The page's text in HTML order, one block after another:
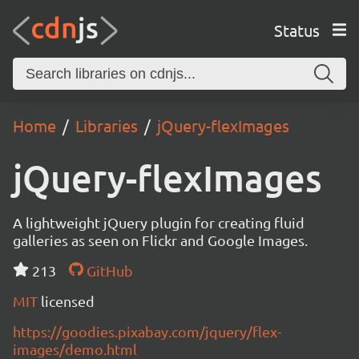
Status
Home Libraries jQuery-flexImages
jQuery-flexImages
A lightweight jQuery plugin for creating fluid
galleries as seen on Flickr and Google Images.
213
GitHub
MIT licensed
https://goodies.pixabay.com/jquery/flex-
images/demo.html